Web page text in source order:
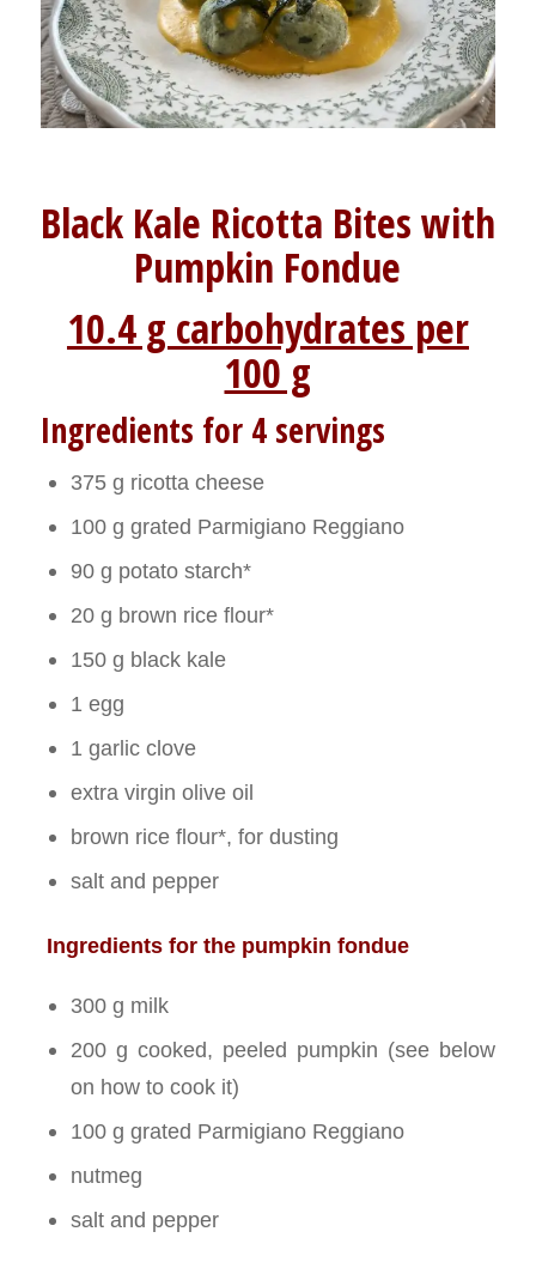
Black Kale Ricotta Bites with
Pumpkin Fondue
10.4 g carbohydrates per
100 g
Ingredients for 4 servings
375 g ricotta cheese
100 g grated Parmigiano Reggiano
90 g potato starch*
20 g brown rice flour*
150 g black kale
1 egg
1 garlic clove
extra virgin olive oil
brown rice flour*, for dusting
salt and pepper
Ingredients for the pumpkin fondue
300 g milk
200 g cooked, peeled pumpkin (see below
on how to cook it)
100 g grated Parmigiano Reggiano
nutmeg
salt and pepper